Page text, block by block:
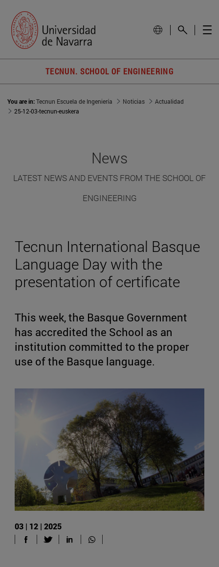
TECNUN. SCHOOL OF ENGINEERING
You are in:Tecnun Escuela de Ingeniería Noticias
Actualidad
25-12-03-tecnun-euskera
News
LATEST NEWS AND EVENTS FROM THE SCHOOL OF
ENGINEERING
Tecnun International Basque
Language Day with the
presentation of certificate
This week, the Basque Government
has accredited the School as an
institution committed to the proper
use of the Basque language.
03 | 12 | 2025